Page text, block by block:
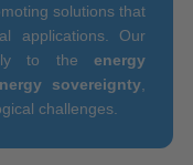
solutions that
applications. Our
to the energy
sovereignty
challenges.